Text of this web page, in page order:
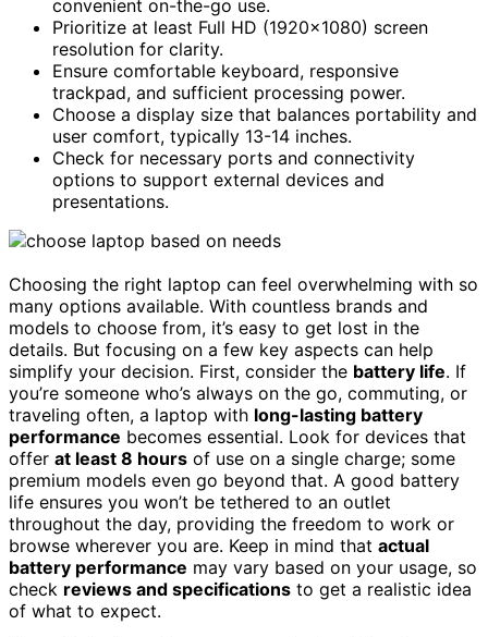
convenient on-the-go use.
Prioritize at least Full HD (1920×1080) screen
resolution for clarity.
Ensure comfortable keyboard, responsive
trackpad, and sufficient processing power.
Choose a display size that balances portability and
user comfort, typically 13-14 inches.
Check for necessary ports and connectivity
options to support external devices and
presentations.
Choosing the right laptop can feel overwhelming with so
many options available. With countless brands and
models to choose from, it’s easy to get lost in the
details. But focusing on a few key aspects can help
simplify your decision. First, consider the battery life. If
you’re someone who’s always on the go, commuting, or
traveling often, a laptop with long-lasting battery
performance becomes essential. Look for devices that
offer at least 8 hours of use on a single charge; some
premium models even go beyond that. A good battery
life ensures you won’t be tethered to an outlet
throughout the day, providing the freedom to work or
browse wherever you are. Keep in mind that actual
battery performance may vary based on your usage, so
check reviews and specifications to get a realistic idea
of what to expect.